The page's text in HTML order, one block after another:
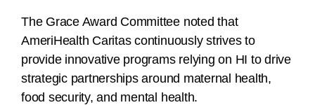
The Grace Award Committee noted that
AmeriHealth Caritas continuously strives to
provide innovative programs relying on HI to drive
strategic partnerships around maternal health,
food security, and mental health.